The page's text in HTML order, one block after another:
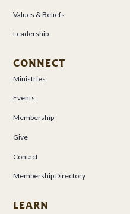
Values & Beliefs
Leadership
CONNECT
Ministries
Events
Membership
Give
Contact
Membership Directory
LEARN